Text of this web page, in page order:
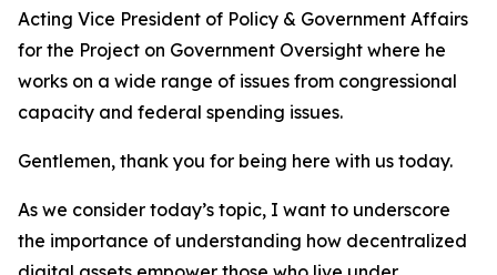
Acting Vice President of Policy & Government Affairs
for the Project on Government Oversight where he
works on a wide range of issues from congressional
capacity and federal spending issues.
Gentlemen, thank you for being here with us today.
As we consider today’s topic, I want to underscore
the importance of understanding how decentralized